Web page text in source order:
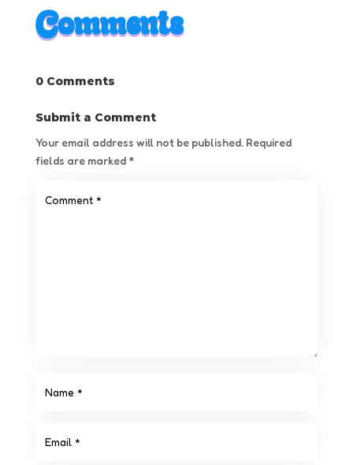
Comments
0 Comments
Submit a Comment
Your email address will not be published. Required
fields are marked *